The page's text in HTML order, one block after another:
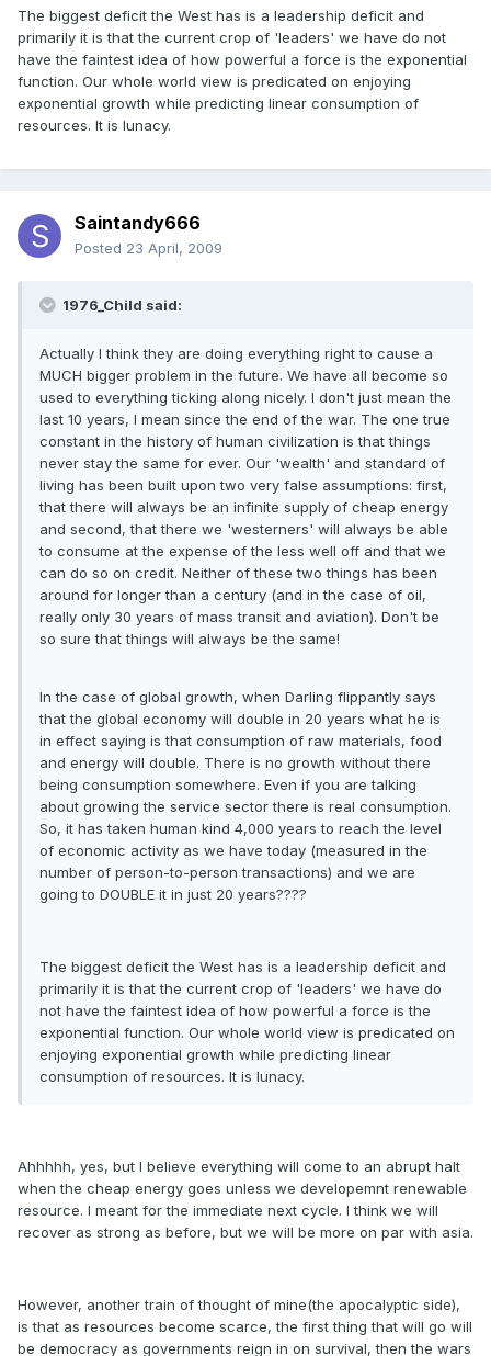
The biggest deficit the West has is a leadership deficit and
primarily it is that the current crop of 'leaders' we have do not
have the faintest idea of how powerful a force is the exponential
function. Our whole world view is predicated on enjoying
exponential growth while predicting linear consumption of
resources. It is lunacy.
Saintandy666
Posted 23 April, 2009
1976_Child said:
Actually I think they are doing everything right to cause a
MUCH bigger problem in the future. We have all become so
used to everything ticking along nicely. I don't just mean the
last 10 years, I mean since the end of the war. The one true
constant in the history of human civilization is that things
never stay the same for ever. Our 'wealth' and standard of
living has been built upon two very false assumptions: first,
that there will always be an infinite supply of cheap energy
and second, that there we 'westerners' will always be able
to consume at the expense of the less well off and that we
can do so on credit. Neither of these two things has been
around for longer than a century (and in the case of oil,
really only 30 years of mass transit and aviation). Don't be
so sure that things will always be the same!
In the case of global growth, when Darling flippantly says
that the global economy will double in 20 years what he is
in effect saying is that consumption of raw materials, food
and energy will double. There is no growth without there
being consumption somewhere. Even if you are talking
about growing the service sector there is real consumption.
So, it has taken human kind 4,000 years to reach the level
of economic activity as we have today (measured in the
number of person-to-person transactions) and we are
going to DOUBLE it in just 20 years????
The biggest deficit the West has is a leadership deficit and
primarily it is that the current crop of 'leaders' we have do
not have the faintest idea of how powerful a force is the
exponential function. Our whole world view is predicated on
enjoying exponential growth while predicting linear
consumption of resources. It is lunacy.
Ahhhhh, yes, but I believe everything will come to an abrupt halt
when the cheap energy goes unless we developemnt renewable
resource. I meant for the immediate next cycle. I think we will
recover as strong as before, but we will be more on par with asia.
However, another train of thought of mine(the apocalyptic side),
is that as resources become scarce, the first thing that will go will
be democracy as governments reign in on survival, then the wars